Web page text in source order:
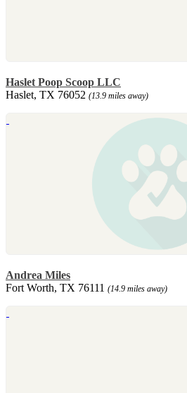
Haslet Poop Scoop LLC
Haslet, TX 76052 (13.9 miles away)
Andrea Miles
Fort Worth, TX 76111 (14.9 miles away)